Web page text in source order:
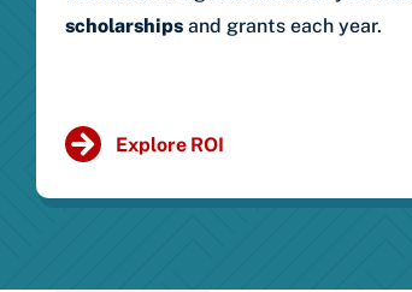
scholarships and grants each year.
Explore ROI